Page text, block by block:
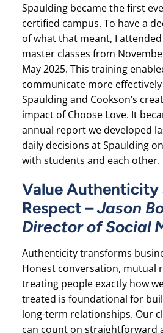
Spaulding became the first
certified campus. To have a
of what that meant, I attended
master classes from
May 2025. This training
communicate more
Spaulding and Cookson’s
impact of Choose Love. It
annual report we developed
daily decisions at Spaulding
with students and each other.
Value Authenticity
Respect –Jason
Director of Social
Authenticity transforms
Honest conversation, mutual
treating people exactly how
treated is foundational for
long-term relationships. Our
can count on straightforward